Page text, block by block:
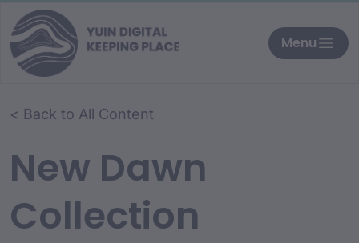
Menu
< Back to All Content
New Dawn
Collection